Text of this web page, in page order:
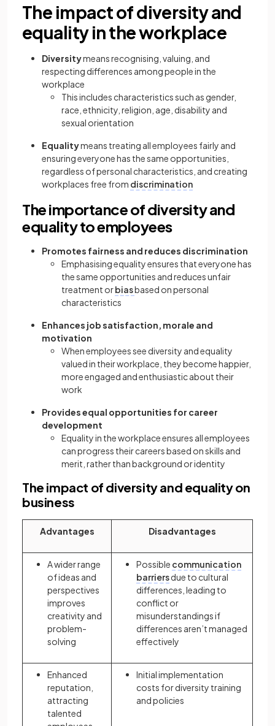
The impact of diversity and
equality in the workplace
Diversitymeans recognising, valuing, and
respecting differences among people in the
workplace
This includes characteristics such as gender,
race, ethnicity, religion, age, disability and
sexual orientation
Equalitymeans treating all employees fairly and
ensuring everyone has the same opportunities,
regardless of personal characteristics, and creating
workplaces free from discrimination
The importance of diversity and
equality to employees
Promotes fairness and reduces discrimination
Emphasising equality ensures that everyone has
the same opportunities and reduces unfair
treatment orbiasbased on personal
characteristics
Enhances job satisfaction, morale and
motivation
When employees see diversity and equality
valued in their workplace, they become happier,
more engaged and enthusiastic about their
work
Provides equal opportunities for career
development
Equality in the workplace ensures all employees
can progress their careers based on skills and
merit, rather than background or identity
The impact of diversity and equality on
business
Advantages Disadvantages
A wider range
of ideas and
perspectives
improves
creativity and
problem-
solving
Possible communication
barriersdue to cultural
differences, leading to
conflict or
misunderstandings if
differences aren’t managed
effectively
Enhanced
reputation,
attracting
talented
Initial implementation
costs for diversity training
and policies